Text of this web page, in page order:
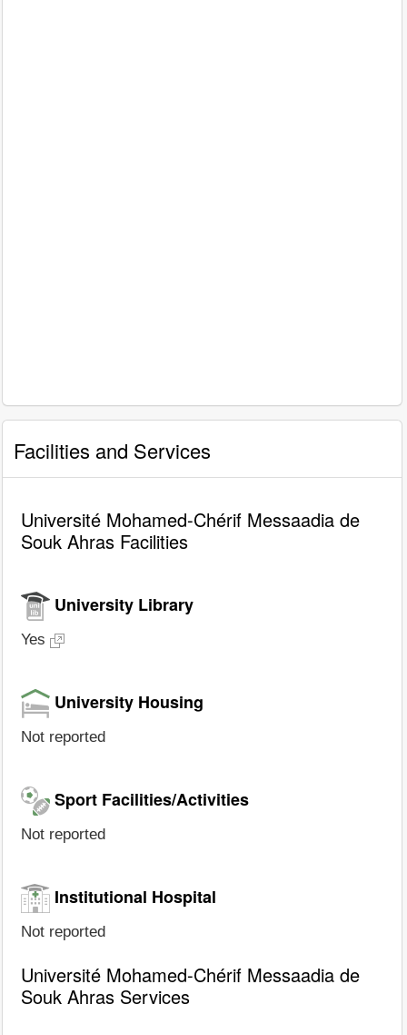
Facilities and Services
Université Mohamed-Chérif Messaadia de
Souk Ahras Facilities
University Library
Yes
University Housing
Not reported
Sport Facilities/Activities
Not reported
Institutional Hospital
Not reported
Université Mohamed-Chérif Messaadia de
Souk Ahras Services